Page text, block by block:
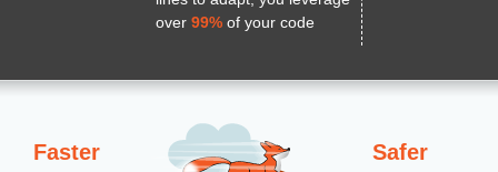
over 99% of your code
Faster Safer